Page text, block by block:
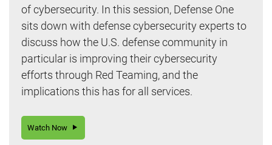
of cybersecurity. In this session, Defense One
sits down with defense cybersecurity experts to
discuss how the U.S. defense community in
particular is improving their cybersecurity
efforts through Red Teaming, and the
implications this has for all services.
Watch Now